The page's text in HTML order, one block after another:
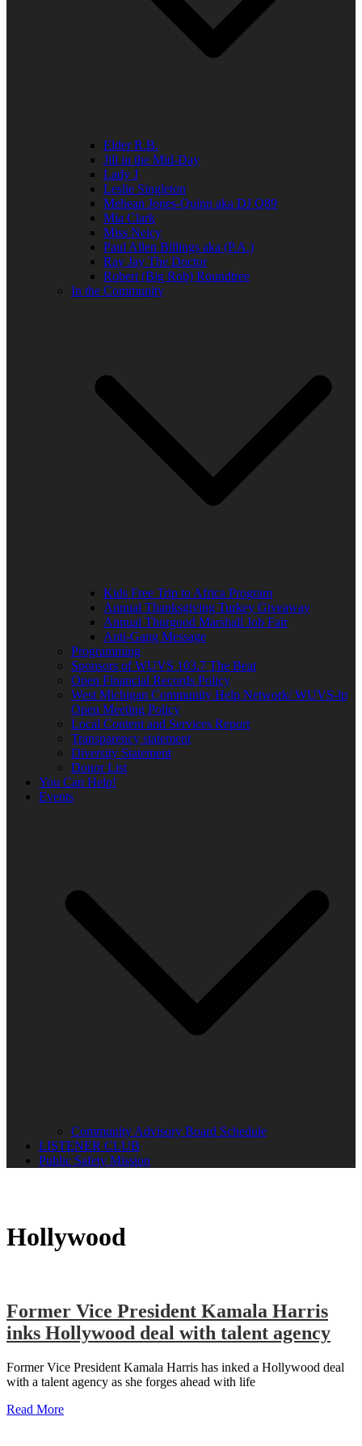
Elder R.B.
Jill in the Mid-Day
Lady J
Leslie Singleton
Mehean Jones-Quinn aka DJ Q89
Mia Clark
Miss Neicy
Paul Allen Billings aka (P.A.)
Ray Jay The Doctor
Robert (Big Rob) Roundtree
In the Community
Kids Free Trip to Africa Program
Annual Thanksgiving Turkey Giveaway
Annual Thurgood Marshall Job Fair
Anti-Gang Message
Programming
Sponsors of WUVS 103.7 The Beat
Open Financial Records Policy
West Michigan Community Help Network/ WUVS-lp
Open Meeting Policy
Local Content and Services Report
Transparency statement
Diversity Statement
Donor List
You Can Help!
Events
Community Advisory Board Schedule
LISTENER CLUB
Public Safety Mission
Hollywood
Former Vice President Kamala Harris
inks Hollywood deal with talent agency
Former Vice President Kamala Harris has inked a Hollywood deal
with a talent agency as she forges ahead with life
Read More